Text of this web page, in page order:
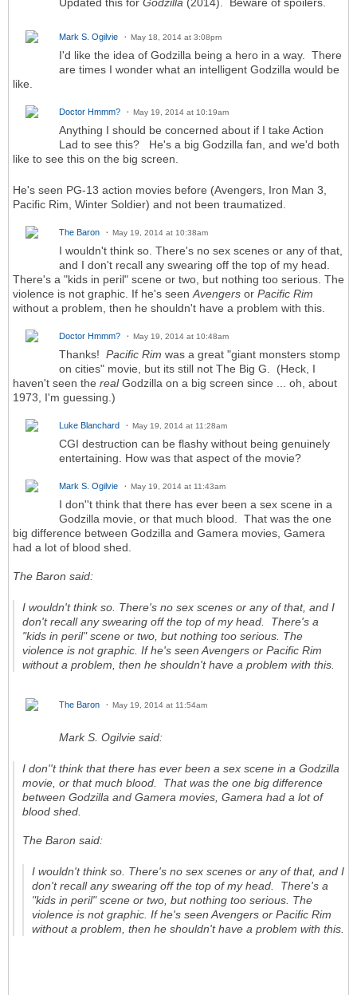
Updated this for Godzilla (2014). Beware of spoilers.
Mark S. Ogilvie May 18, 2014 at 3:08pm
I'd like the idea of Godzilla being a hero in a way. There
are times I wonder what an intelligent Godzilla would be
like.
Doctor Hmmm? May 19, 2014 at 10:19am
Anything I should be concerned about if I take Action
Lad to see this? He's a big Godzilla fan, and we'd both
like to see this on the big screen.
He's seen PG-13 action movies before (Avengers, Iron Man 3,
Pacific Rim, Winter Soldier) and not been traumatized.
The Baron May 19, 2014 at 10:38am
I wouldn't think so. There's no sex scenes or any of that,
and I don't recall any swearing off the top of my head.
There's a "kids in peril" scene or two, but nothing too serious. The
violence is not graphic. If he's seenAvengers or Pacific Rim
without a problem, then he shouldn't have a problem with this.
Doctor Hmmm? May 19, 2014 at 10:48am
Thanks! Pacific Rim was a great "giant monsters stomp
on cities" movie, but its still not The Big G. (Heck, I
haven't seen the realGodzilla on a big screen since ... oh, about
1973, I'm guessing.)
Luke Blanchard May 19, 2014 at 11:28am
CGI destruction can be flashy without being genuinely
entertaining. How was that aspect of the movie?
Mark S. Ogilvie May 19, 2014 at 11:43am
I don''t think that there has ever been a sex scene in a
Godzilla movie, or that much blood. That was the one
big difference between Godzilla and Gamera movies, Gamera
had a lot of blood shed.
The Baron said:
I wouldn't think so. There's no sex scenes or any of that, and I
don't recall any swearing off the top of my head. There's a
"kids in peril" scene or two, but nothing too serious. The
violence is not graphic. If he's seenAvengers or Pacific Rim
without a problem, then he shouldn't have a problem with this.
The Baron May 19, 2014 at 11:54am
Mark S. Ogilvie said:
I don''t think that there has ever been a sex scene in a Godzilla
movie, or that much blood. That was the one big difference
between Godzilla and Gamera movies, Gamera had a lot of
blood shed.
The Baron said:
I wouldn't think so. There's no sex scenes or any of that, and I
don't recall any swearing off the top of my head. There's a
"kids in peril" scene or two, but nothing too serious. The
violence is not graphic. If he's seenAvengers or Pacific Rim
without a problem, then he shouldn't have a problem with this.